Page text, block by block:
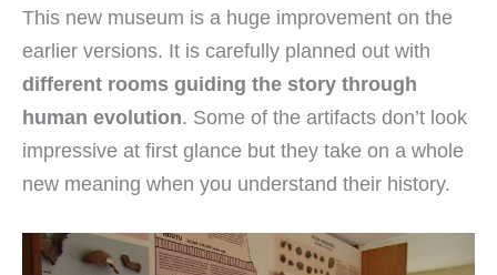
This new museum is a huge improvement on the
earlier versions. It is carefully planned out with
different rooms guiding the story through
human evolution. Some of the artifacts don’t look
impressive at first glance but they take on a whole
new meaning when you understand their history.